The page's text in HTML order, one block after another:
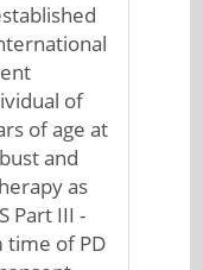
of
of age at
and
as
Part III -
time of PD